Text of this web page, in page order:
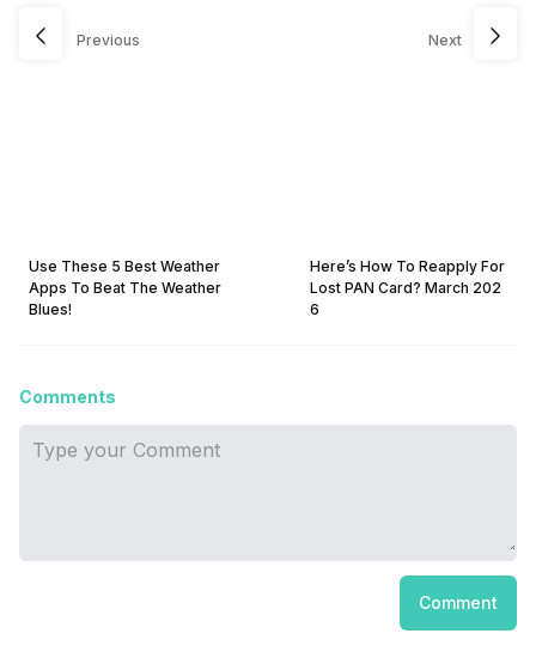
Previous
Use These 5 Best Weather
Apps To Beat The Weather
Blues!
Next
Here’s How To Reapply For
Lost PAN Card? March 202
6
Comments
Comment